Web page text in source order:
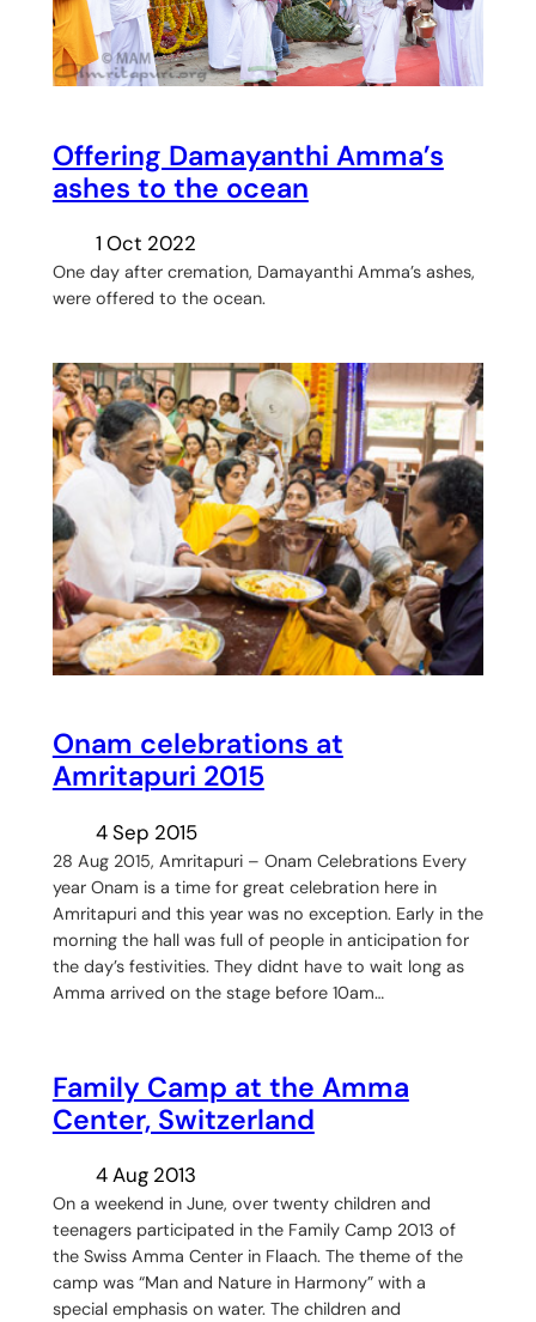
Offering Damayanthi Amma’s
ashes to the ocean
1 Oct 2022
One day after cremation, Damayanthi Amma’s ashes,
were offered to the ocean.
Onam celebrations at
Amritapuri 2015
4 Sep 2015
28 Aug 2015, Amritapuri – Onam Celebrations Every
year Onam is a time for great celebration here in
Amritapuri and this year was no exception. Early in the
morning the hall was full of people in anticipation for
the day’s festivities. They didnt have to wait long as
Amma arrived on the stage before 10am…
Family Camp at the Amma
Center, Switzerland
4 Aug 2013
On a weekend in June, over twenty children and
teenagers participated in the Family Camp 2013 of
the Swiss Amma Center in Flaach. The theme of the
camp was “Man and Nature in Harmony” with a
special emphasis on water. The children and